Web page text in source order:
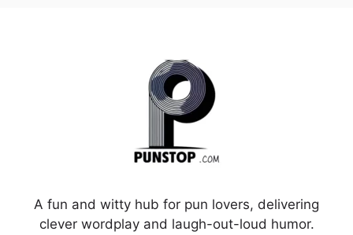
A fun and witty hub for pun lovers, delivering
clever wordplay and laugh-out-loud humor.